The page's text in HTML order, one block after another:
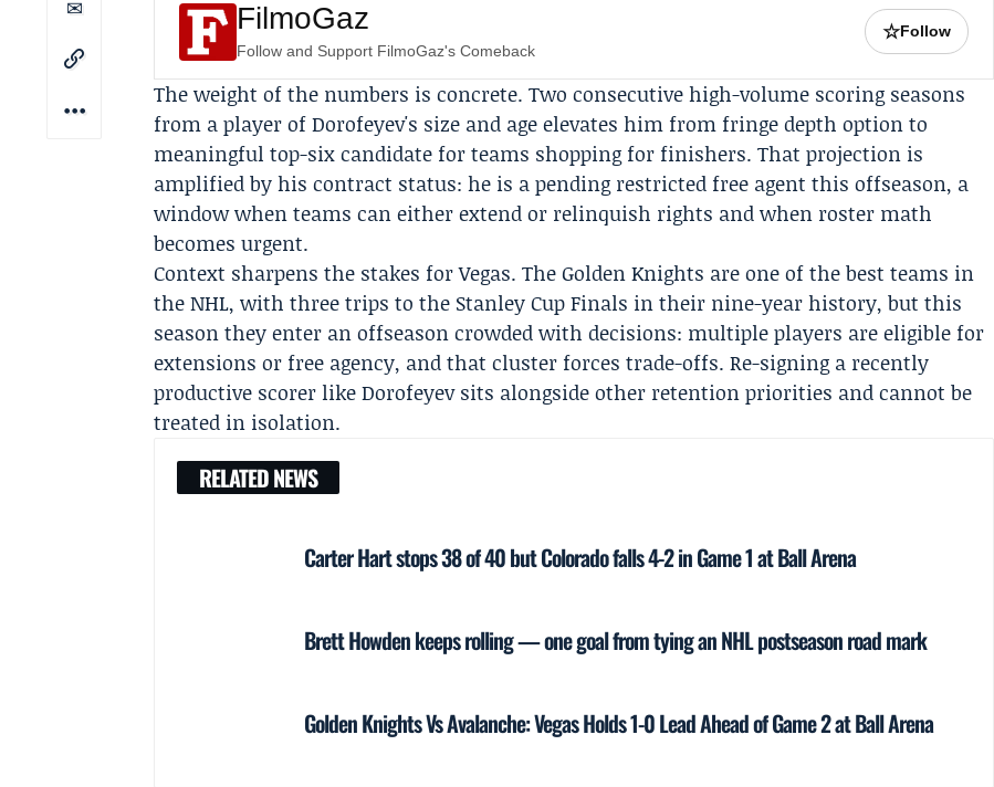
FilmoGaz
Follow and Support FilmoGaz's Comeback
☆Follow
The weight of the numbers is concrete. Two consecutive high-volume scoring seasons
from a player of Dorofeyev's size and age elevates him from fringe depth option to
meaningful top-six candidate for teams shopping for finishers. That projection is
amplified by his contract status: he is a pending restricted free agent this offseason, a
window when teams can either extend or relinquish rights and when roster math
becomes urgent.
Context sharpens the stakes for Vegas. The Golden Knights are one of the best teams in
the NHL, with three trips to the Stanley Cup Finals in their nine-year history, but this
season they enter an offseason crowded with decisions: multiple players are eligible for
extensions or free agency, and that cluster forces trade-offs. Re-signing a recently
productive scorer like Dorofeyev sits alongside other retention priorities and cannot be
treated in isolation.
RELATED NEWS
Carter Hart stops 38 of 40 but Colorado falls 4-2 in Game 1 at Ball Arena
Brett Howden keeps rolling — one goal from tying an NHL postseason road mark
Golden Knights Vs Avalanche: Vegas Holds 1-0 Lead Ahead of Game 2 at Ball Arena